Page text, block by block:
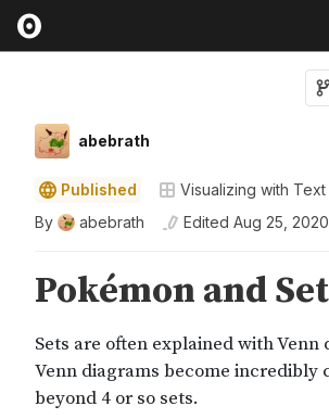
abebrath
Published
Visualizing with Text
By
abebrath Edited Aug 25, 2020